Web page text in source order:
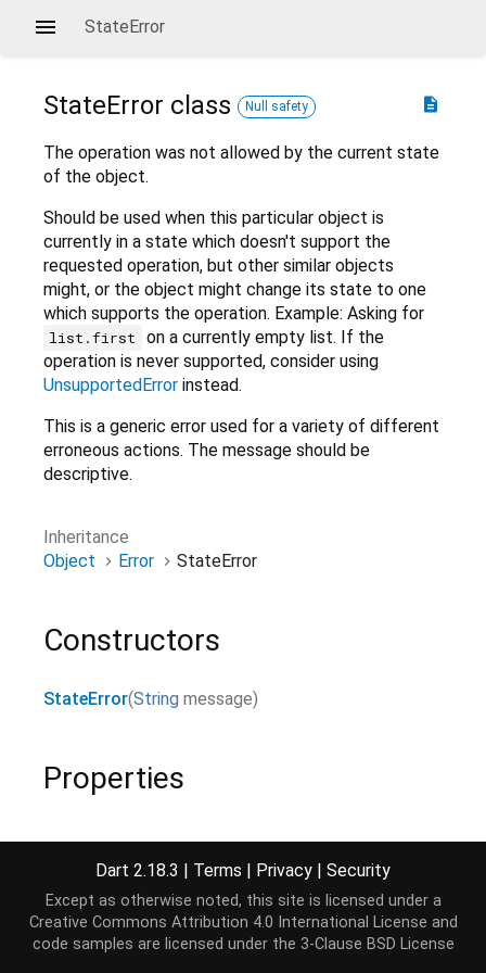
StateError
description
StateError class Null safety
The operation was not allowed by the current state
of the object.
Should be used when this particular object is
currently in a state which doesn't support the
requested operation, but other similar objects
might, or the object might change its state to one
which supports the operation. Example: Asking for
list.first
on a currently empty list. If the
operation is never supported, consider using
UnsupportedError instead.
This is a generic error used for a variety of different
erroneous actions. The message should be
descriptive.
Inheritance
Object
Error StateError
Constructors
StateError(String message)
Properties
hashCode →int
The hash code for this object.
message →String
final
Dart 2.18.3 | Terms | Privacy | Security
Except as otherwise noted, this site is licensed under a
Creative Commons Attribution 4.0 International License and
code samples are licensed under the 3-Clause BSD License